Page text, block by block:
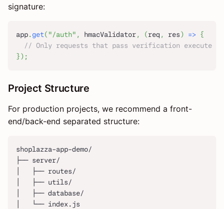
signature:
app.get( "/auth" , hmacValidator, (req , res) => {
// Only requests that pass verification execute
}) ;
Project Structure
For production projects, we recommend a front-
end/back-end separated structure:
shoplazza-app-demo/
├── server/
│   ├── routes/
│   ├── utils/
│   ├── database/
│   └── index.js